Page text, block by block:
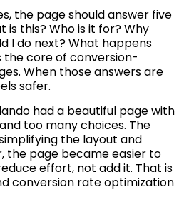
the page should answer five
is this? Who is it for? Why
I do next? What happens
the core of conversion-
When those answers are
safer.
had a beautiful page with
too many choices. The
the layout and
the page became easier to
effort, not add it. That is
conversion rate optimization